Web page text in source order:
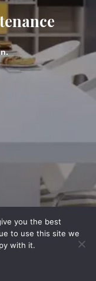
you the best
to use this site we
with it.